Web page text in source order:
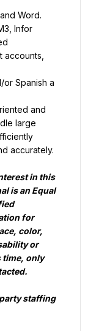
Word.
Infor
accounts,
Spanish a
and
large
accurately.
in this
is an Equal
for
color,
or
time, only
staffing